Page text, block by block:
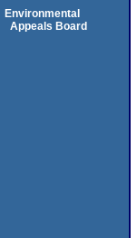
Environmental
Appeals Board